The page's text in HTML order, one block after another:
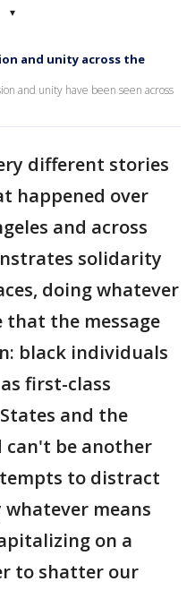
▾
and unity across the
and unity have been seen across
different stories
happened over
and across
solidarity
doing whatever
that the message
black individuals
first-class
and the
can't be another
to distract
means
on a
to shatter our